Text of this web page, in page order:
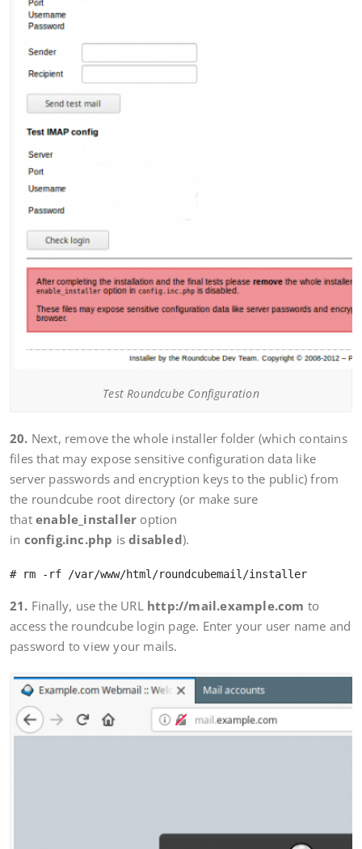
Test Roundcube Configuration
20. Next, remove the whole installer folder (which contains
files that may expose sensitive configuration data like
server passwords and encryption keys to the public) from
the roundcube root directory (or make sure
that enable_installer option
in config.inc.php isdisabled).
21. Finally, use the URL http://mail.example.com to
access the roundcube login page. Enter your user name and
password to view your mails.